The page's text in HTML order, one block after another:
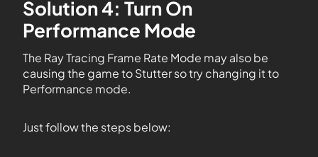
Solution 4: Turn On
Performance Mode
The Ray Tracing Frame Rate Mode may also be
causing the game to Stutter so try changing it to
Performance mode.
Just follow the steps below: